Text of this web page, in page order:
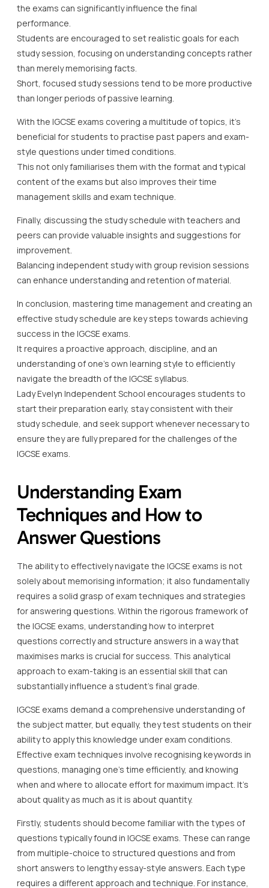
the exams can significantly influence the final
performance.
Students are encouraged to set realistic goals for each
study session, focusing on understanding concepts rather
than merely memorising facts.
Short, focused study sessions tend to be more productive
than longer periods of passive learning.
With the IGCSE exams covering a multitude of topics, it’s
beneficial for students to practise past papers and exam-
style questions under timed conditions.
This not only familiarises them with the format and typical
content of the exams but also improves their time
management skills and exam technique.
Finally, discussing the study schedule with teachers and
peers can provide valuable insights and suggestions for
improvement.
Balancing independent study with group revision sessions
can enhance understanding and retention of material.
In conclusion, mastering time management and creating an
effective study schedule are key steps towards achieving
success in the IGCSE exams.
It requires a proactive approach, discipline, and an
understanding of one’s own learning style to efficiently
navigate the breadth of the IGCSE syllabus.
Lady Evelyn Independent School encourages students to
start their preparation early, stay consistent with their
study schedule, and seek support whenever necessary to
ensure they are fully prepared for the challenges of the
IGCSE exams.
Understanding Exam
Techniques and How to
Answer Questions
The ability to effectively navigate the IGCSE exams is not
solely about memorising information; it also fundamentally
requires a solid grasp of exam techniques and strategies
for answering questions. Within the rigorous framework of
the IGCSE exams, understanding how to interpret
questions correctly and structure answers in a way that
maximises marks is crucial for success. This analytical
approach to exam-taking is an essential skill that can
substantially influence a student’s final grade.
IGCSE exams demand a comprehensive understanding of
the subject matter, but equally, they test students on their
ability to apply this knowledge under exam conditions.
Effective exam techniques involve recognising keywords in
questions, managing one’s time efficiently, and knowing
when and where to allocate effort for maximum impact. It’s
about quality as much as it is about quantity.
Firstly, students should become familiar with the types of
questions typically found in IGCSE exams. These can range
from multiple-choice to structured questions and from
short answers to lengthy essay-style answers. Each type
requires a different approach and technique. For instance,